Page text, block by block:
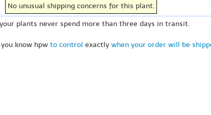
No unusual shipping concerns for this plant.
plants never spend more than three days in transit.
know hpw to control exactly when your order will be